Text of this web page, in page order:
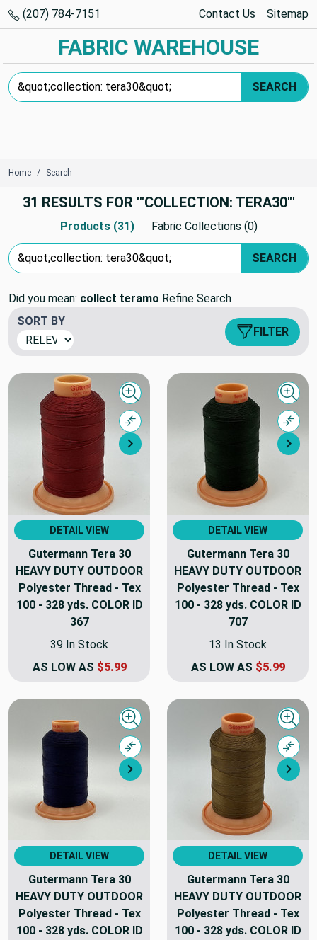
(207) 784-7151 Contact Us Sitemap
FABRIC WAREHOUSE
Search Keyword:
SEARCH
Home Search
31 RESULTS FOR '"COLLECTION: TERA30"'
Products (31)
Fabric Collections (0)
Search Keyword:
SEARCH
Did you mean: collect teramo Refine Search
SORT BY
FILTER
Next
Quick view
Compare
DETAIL VIEW
Gutermann Tera 30
HEAVY DUTY OUTDOOR
Polyester Thread - Tex
100 - 328 yds. COLOR ID
367
39 In Stock
AS LOW AS $5.99
DETAIL VIEW
Gutermann Tera 30
HEAVY DUTY OUTDOOR
Polyester Thread - Tex
100 - 328 yds. COLOR ID
707
13 In Stock
AS LOW AS $5.99
Next
Quick view
Compare
DETAIL VIEW
Gutermann Tera 30
HEAVY DUTY OUTDOOR
Polyester Thread - Tex
100 - 328 yds. COLOR ID
DETAIL VIEW
Gutermann Tera 30
HEAVY DUTY OUTDOOR
Polyester Thread - Tex
100 - 328 yds. COLOR ID